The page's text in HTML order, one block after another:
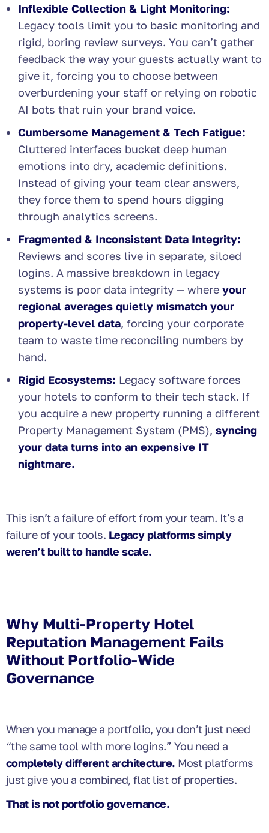
Inflexible Collection & Light Monitoring:
Legacy tools limit you to basic monitoring and
rigid, boring review surveys. You can’t gather
feedback the way your guests actually want to
give it, forcing you to choose between
overburdening your staff or relying on robotic
AI bots that ruin your brand voice.
Cumbersome Management & Tech Fatigue:
Cluttered interfaces bucket deep human
emotions into dry, academic definitions.
Instead of giving your team clear answers,
they force them to spend hours digging
through analytics screens.
Fragmented & Inconsistent Data Integrity:
Reviews and scores live in separate, siloed
logins. A massive breakdown in legacy
systems is poor data integrity — where your
regional averages quietly mismatch your
property-level data, forcing your corporate
team to waste time reconciling numbers by
hand.
Rigid Ecosystems: Legacy software forces
your hotels to conform to their tech stack. If
you acquire a new property running a different
Property Management System (PMS), syncing
your data turns into an expensive IT
nightmare.
This isn’t a failure of effort from your team. It’s a
failure of your tools. Legacy platforms simply
weren’t built to handle scale.
Why Multi-Property Hotel
Reputation Management Fails
Without Portfolio-Wide
Governance
When you manage a portfolio, you don’t just need
“the same tool with more logins.” You need a
completely different architecture. Most platforms
just give you a combined, flat list of properties.
That is not portfolio governance.